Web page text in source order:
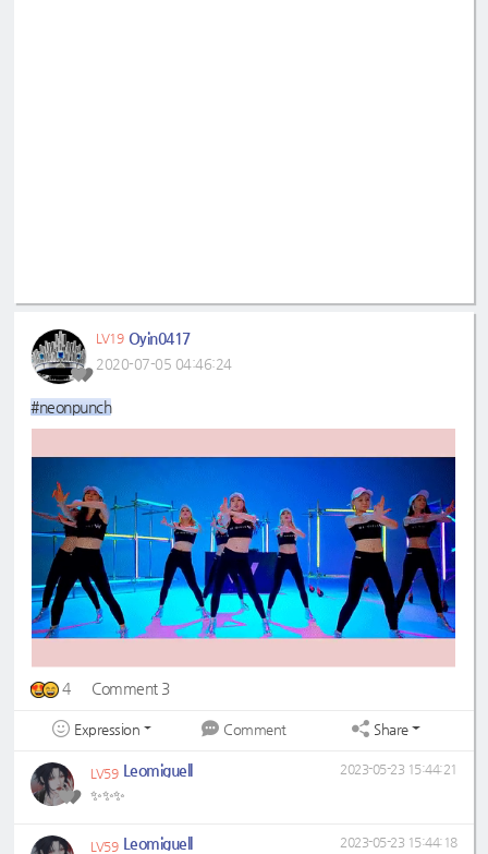
LV19 Oyin0417
2020-07-05 04:46:24
#neonpunch
4 Comment 3
Expression Comment Share
LV59 Leomiguell
✨✨✨
2023-05-23 15:44:21
LV59 Leomiguell 2023-05-23 15:44:18